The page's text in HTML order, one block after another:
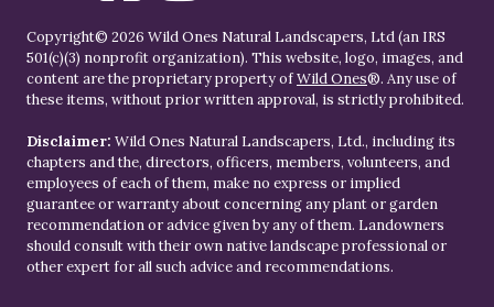
Copyright© 2026 Wild Ones Natural Landscapers, Ltd (an IRS
501(c)(3) nonprofit organization). This website, logo, images, and
content are the proprietary property ofWild Ones®. Any use of
these items, without prior written approval, is strictly prohibited.
Disclaimer: Wild Ones Natural Landscapers, Ltd., including its
chapters and the, directors, officers, members, volunteers, and
employees of each of them, make no express or implied
guarantee or warranty about concerning any plant or garden
recommendation or advice given by any of them. Landowners
should consult with their own native landscape professional or
other expert for all such advice and recommendations.